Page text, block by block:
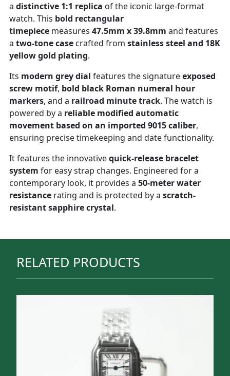
a distinctive 1:1 replica of the iconic large-format
watch. This bold rectangular
timepiece measures 47.5mm x 39.8mm and features
a two-tone case crafted from stainless steel and 18K
yellow gold plating.
Its modern grey dial features the signatureexposed
screw motif, bold black Roman numeral hour
markers, and a railroad minute track. The watch is
powered by a reliable modified automatic
movement based on an imported 9015 caliber,
ensuring precise timekeeping and date functionality.
It features the innovativequick-release bracelet
system for easy strap changes. Engineered for a
contemporary look, it provides a 50-meter water
resistance rating and is protected by a scratch-
resistant sapphire crystal.
RELATED PRODUCTS